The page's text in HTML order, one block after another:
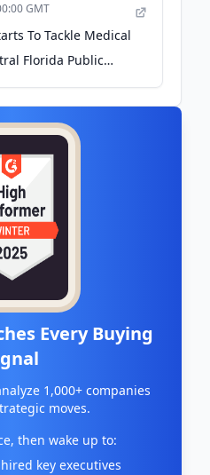
GMT
To Tackle Medical
Florida Public
Every Buying
1,000+ companies
moves.
then wake up to:
key executives